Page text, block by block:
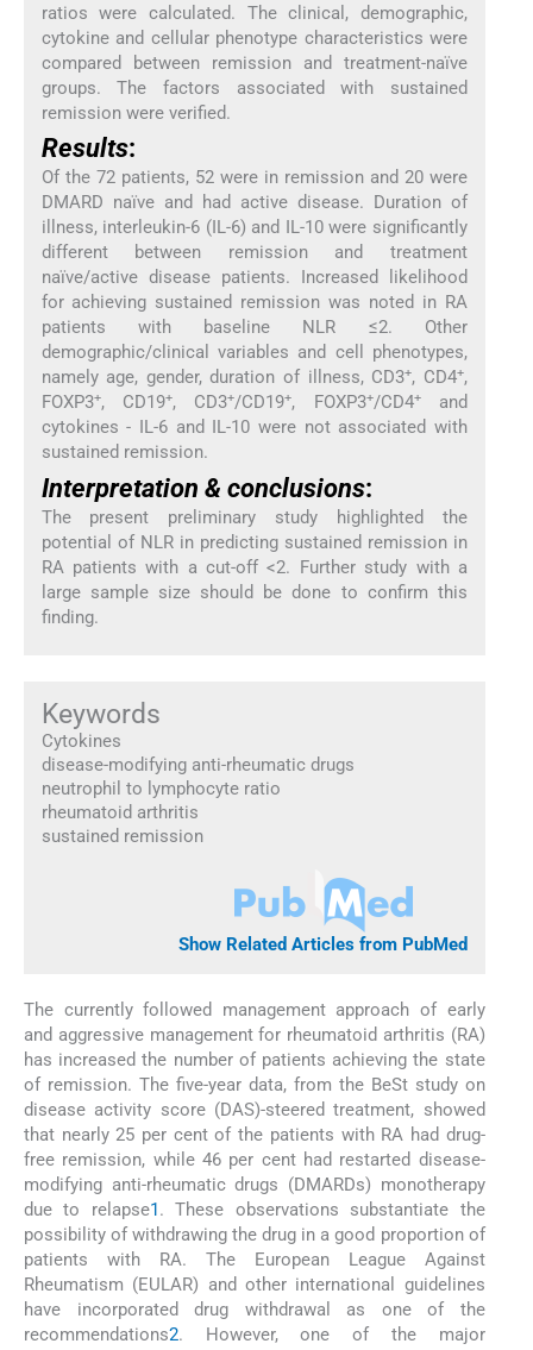
ratios were calculated. The clinical, demographic,
cytokine and cellular phenotype characteristics were
compared between remission and treatment-naïve
groups. The factors associated with sustained
remission were verified.
Results:
Of the 72 patients, 52 were in remission and 20 were
DMARD naïve and had active disease. Duration of
illness, interleukin-6 (IL-6) and IL-10 were significantly
different between remission and treatment
naïve/active disease patients. Increased likelihood
for achieving sustained remission was noted in RA
patients with baseline NLR ≤2. Other
demographic/clinical variables and cell phenotypes,
namely age, gender, duration of illness, CD3+, CD4+,
FOXP3+, CD19+, CD3+/CD19+, FOXP3+/CD4+and
cytokines - IL-6 and IL-10 were not associated with
sustained remission.
Interpretation & conclusions:
The present preliminary study highlighted the
potential of NLR in predicting sustained remission in
RA patients with a cut-off <2. Further study with a
large sample size should be done to confirm this
finding.
Keywords
Cytokines
disease-modifying anti-rheumatic drugs
neutrophil to lymphocyte ratio
rheumatoid arthritis
sustained remission
Show Related Articles from PubMed
The currently followed management approach of early
and aggressive management for rheumatoid arthritis (RA)
has increased the number of patients achieving the state
of remission. The five-year data, from the BeSt study on
disease activity score (DAS)-steered treatment, showed
that nearly 25 per cent of the patients with RA had drug-
free remission, while 46 per cent had restarted disease-
modifying anti-rheumatic drugs (DMARDs) monotherapy
due to relapse1 . These observations substantiate the
possibility of withdrawing the drug in a good proportion of
patients with RA. The European League Against
Rheumatism (EULAR) and other international guidelines
have incorporated drug withdrawal as one of the
recommendations2. However, one of the major